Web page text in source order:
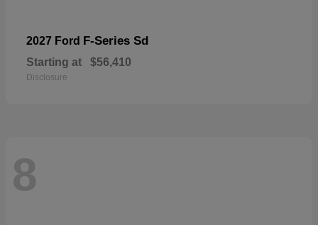
2027 Ford F-Series Sd
Starting at $56,410
Disclosure
8